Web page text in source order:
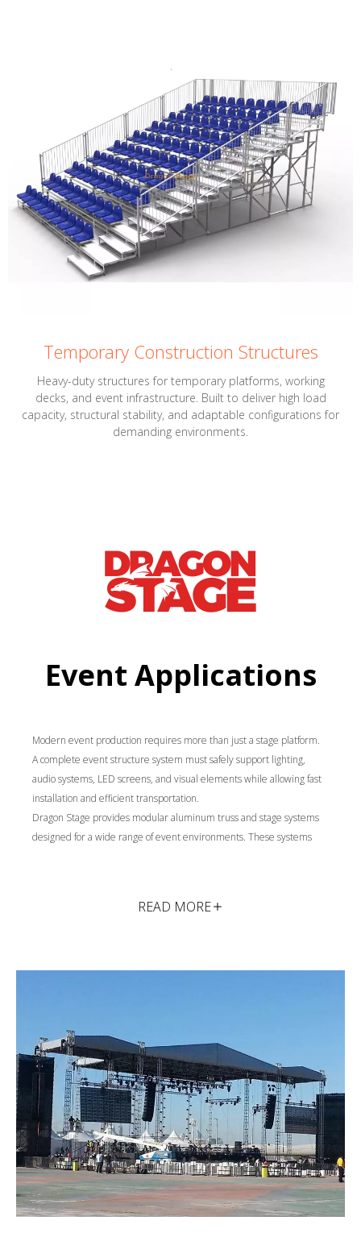
Temporary Construction Structures
Heavy-duty structures for temporary platforms, working
decks, and event infrastructure. Built to deliver high load
capacity, structural stability, and adaptable configurations for
demanding environments.
Event Applications
Modern event production requires more than just a stage platform.
A complete event structure system must safely support lighting,
audio systems, LED screens, and visual elements while allowing fast
installation and efficient transportation.
Dragon Stage provides modular aluminum truss and stage systems
designed for a wide range of event environments. These systems
With modular components and custom engineering support, our
Typical applications include:
Exhibition and brand promotion structures
Temporary construction and architectural access platforms
Each application requires different structural planning, load
calculations, and installation strategies. Our engineering team assists
clients in designing practical and safe systems that meet real event
production needs.
Explore the applications below to understand how different stage
and truss systems are used in real event environments.
READ MORE